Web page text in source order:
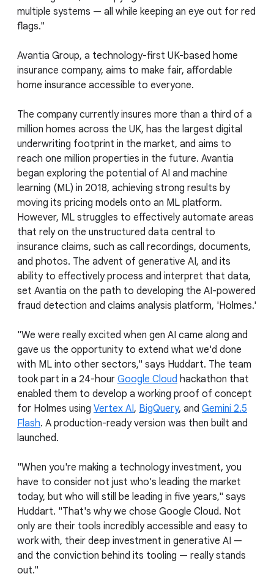
multiple systems — all while keeping an eye out for red
flags."
Avantia Group, a technology-first UK-based home
insurance company, aims to make fair, affordable
home insurance accessible to everyone.
The company currently insures more than a third of a
million homes across the UK, has the largest digital
underwriting footprint in the market, and aims to
reach one million properties in the future. Avantia
began exploring the potential of AI and machine
learning (ML) in 2018, achieving strong results by
moving its pricing models onto an ML platform.
However, ML struggles to effectively automate areas
that rely on the unstructured data central to
insurance claims, such as call recordings, documents,
and photos. The advent of generative AI, and its
ability to effectively process and interpret that data,
set Avantia on the path to developing the AI-powered
fraud detection and claims analysis platform, 'Holmes.'
"We were really excited when gen AI came along and
gave us the opportunity to extend what we'd done
with ML into other sectors," says Huddart. The team
took part in a 24-hour Google Cloud hackathon that
enabled them to develop a working proof of concept
for Holmes using Vertex AI, BigQuery, and Gemini 2.5
Flash. A production-ready version was then built and
launched.
"When you're making a technology investment, you
have to consider not just who's leading the market
today, but who will still be leading in five years," says
Huddart. "That's why we chose Google Cloud. Not
only are their tools incredibly accessible and easy to
work with, their deep investment in generative AI —
and the conviction behind its tooling — really stands
out."